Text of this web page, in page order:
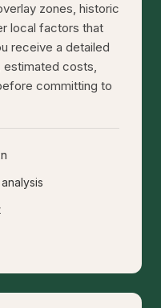
zones, historic
local factors that
receive a detailed
estimated costs,
committing to